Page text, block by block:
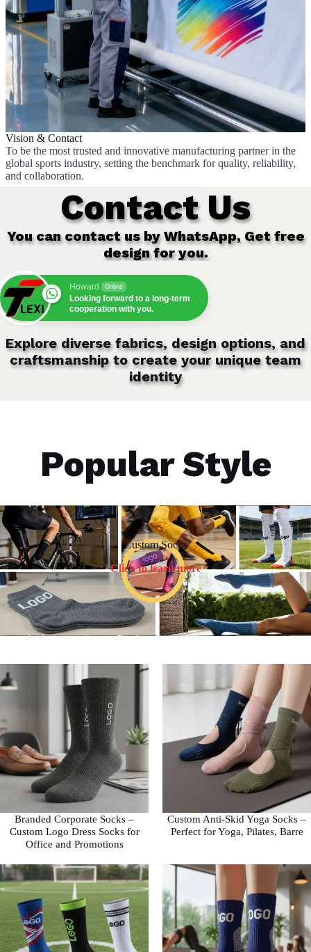
Vision & Contact
To be the most trusted and innovative manufacturing partner in the
global sports industry, setting the benchmark for quality, reliability,
and collaboration.
Contact Us
You can contact us by WhatsApp, Get free
design for you.
Howard Online
Looking forward to a long-term
cooperation with you.
Explore diverse fabrics, design options, and
craftsmanship to create your unique team
identity
Popular Style
Custom Socks
Click to learn more
Branded Corporate Socks –
Custom Logo Dress Socks for
Office and Promotions
Custom Anti-Skid Yoga Socks –
Perfect for Yoga, Pilates, Barre